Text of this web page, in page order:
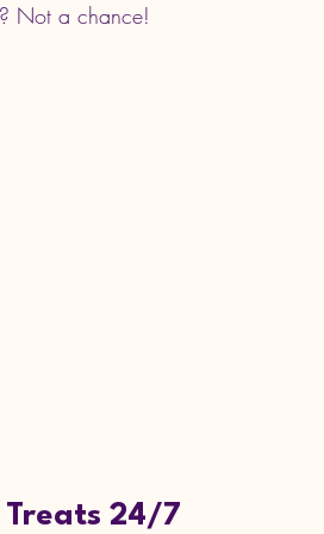
Not a chance!
Treats 24/7